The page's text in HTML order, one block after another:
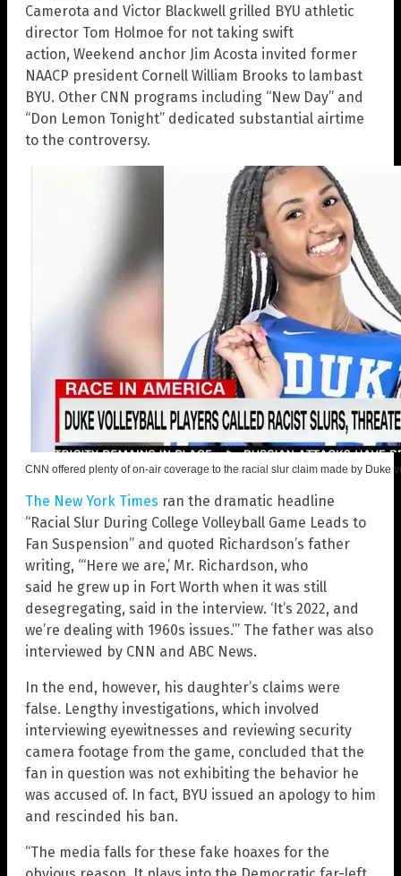
Camerota and Victor Blackwell grilled BYU athletic
director Tom Holmoe for not taking swift
action, Weekend anchor Jim Acosta invited former
NAACP president Cornell William Brooks to lambast
BYU. Other CNN programs including “New Day” and
“Don Lemon Tonight” dedicated substantial airtime
to the controversy.
CNN offered plenty of on-air coverage to the racial slur claim made by Duke
The New York Times ran the dramatic headline
“Racial Slur During College Volleyball Game Leads to
Fan Suspension” and quoted Richardson’s father
writing, “‘Here we are,’ Mr. Richardson, who
said he grew up in Fort Worth when it was still
desegregating, said in the interview. ‘It’s 2022, and
we’re dealing with 1960s issues.’” The father was also
interviewed by CNN and ABC News.
In the end, however, his daughter’s claims were
false. Lengthy investigations, which involved
interviewing eyewitnesses and reviewing security
camera footage from the game, concluded that the
fan in question was not exhibiting the behavior he
was accused of. In fact, BYU issued an apology to him
and rescinded his ban.
“The media falls for these fake hoaxes for the